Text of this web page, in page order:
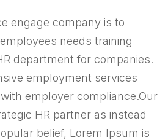
engage company is to
needs training
department for companies.
employment services
employer compliance.Our
HR partner as instead
belief, Lorem Ipsum is